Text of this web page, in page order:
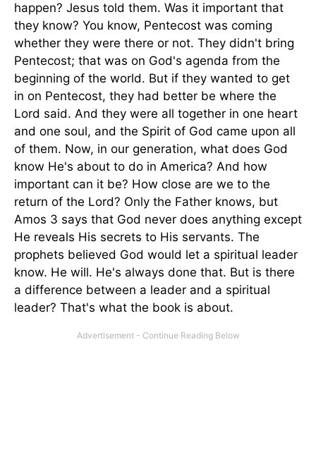
happen? Jesus told them. Was it important that
they know? You know, Pentecost was coming
whether they were there or not. They didn't bring
Pentecost; that was on God's agenda from the
beginning of the world. But if they wanted to get
in on Pentecost, they had better be where the
Lord said. And they were all together in one heart
and one soul, and the Spirit of God came upon all
of them. Now, in our generation, what does God
know He's about to do in America? And how
important can it be? How close are we to the
return of the Lord? Only the Father knows, but
Amos 3 says that God never does anything except
He reveals His secrets to His servants. The
prophets believed God would let a spiritual leader
know. He will. He's always done that. But is there
a difference between a leader and a spiritual
leader? That's what the book is about.